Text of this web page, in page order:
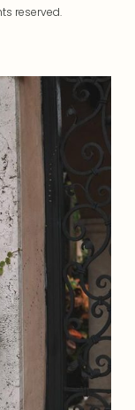
reserved.